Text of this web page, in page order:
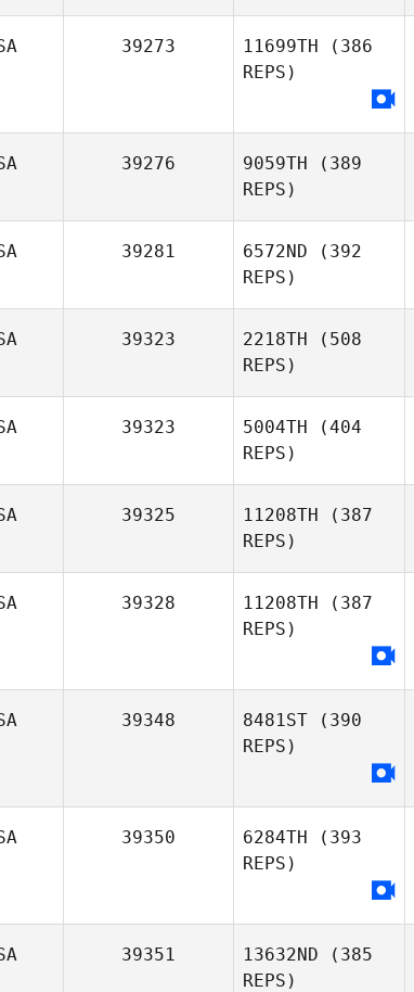
39273 11699TH (386
REPS)
39276 9059TH (389
REPS)
39281 6572ND (392
REPS)
39323 2218TH (508
REPS)
39323 5004TH (404
REPS)
39325 11208TH (387
REPS)
39328 11208TH (387
REPS)
39348 8481ST (390
REPS)
39350 6284TH (393
REPS)
39351 13632ND (385
REPS)